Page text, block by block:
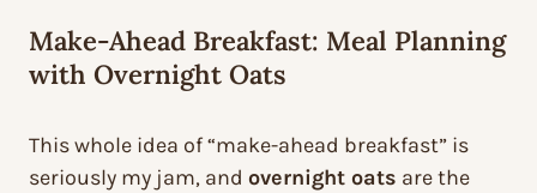
Make-Ahead Breakfast: Meal Planning
with Overnight Oats
This whole idea of “make-ahead breakfast” is
seriously my jam, and overnight oats are the